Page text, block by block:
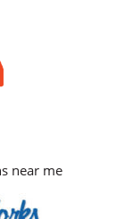
near me